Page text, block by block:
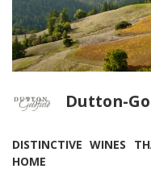
Dutton-
DISTINCTIVE WINES
HOME